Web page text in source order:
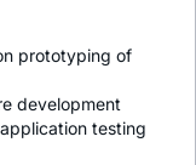
prototyping of
development
testing